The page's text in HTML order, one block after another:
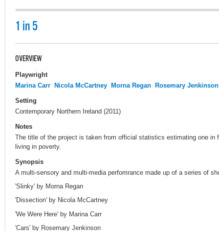
1 in 5
OVERVIEW
Playwright
Marina Carr Nicola McCartney Morna Regan Rosemary Jenkinson
Setting
Contemporary Northern Ireland (2011)
Notes
The title of the project is taken from official statistics estimating one in
living in poverty.
Synopsis
A multi-sensory and multi-media perfomrance made up of a series of
'Slinky' by Morna Regan
'Dissection' by Nicola McCartney
'We Were Here' by Marina Carr
'Cars' by Rosemary Jenkinson